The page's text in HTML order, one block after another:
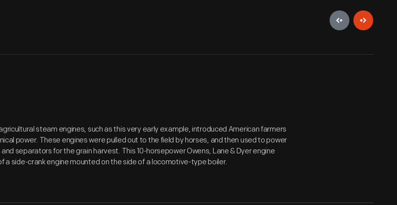
steam engines, such as this very early example, introduced American farmers
power. These engines were pulled out to the field by horses, and then used to power
separators for the grain harvest. This 10-horsepower Owens, Lane & Dyer engine
a side-crank engine mounted on the side of a locomotive-type boiler.